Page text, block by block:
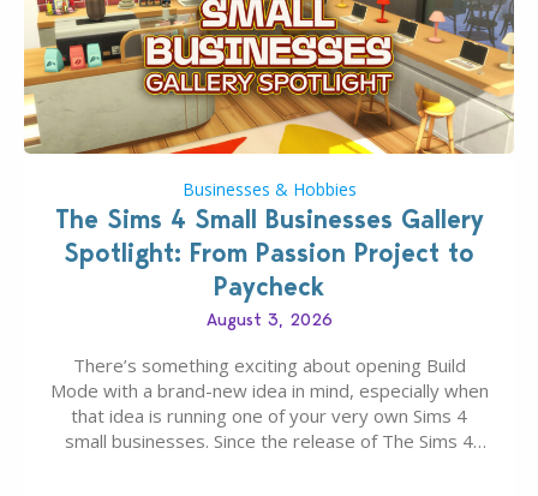
Businesses & Hobbies
The Sims 4 Small Businesses Gallery
Spotlight: From Passion Project to
Paycheck
August 3, 2026
There’s something exciting about opening Build
Mode with a brand-new idea in mind, especially when
that idea is running one of your very own Sims 4
small businesses. Since the release of The Sims 4